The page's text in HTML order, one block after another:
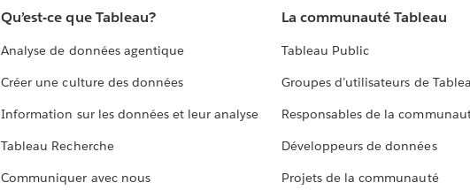
Qu’est-ce que Tableau?
Analyse de données agentique
Créer une culture des données
Information sur les données et leur analyse
Tableau Recherche
Communiquer avec nous
La communauté Tableau
Tableau Public
Groupes d’utilisateurs de
Responsables de la
Développeurs de données
Projets de la communauté